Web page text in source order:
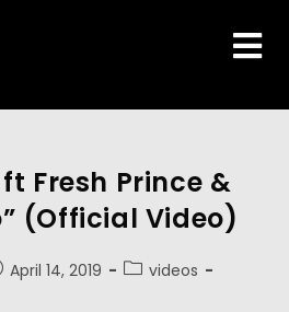
Fresh Prince &
(Official Video)
April 14, 2019
videos